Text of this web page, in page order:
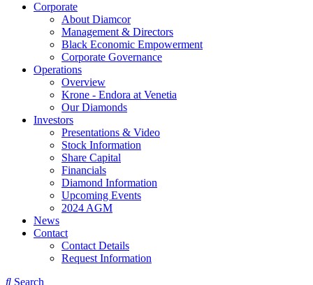
Corporate
About Diamcor
Management & Directors
Black Economic Empowerment
Corporate Governance
Operations
Overview
Krone - Endora at Venetia
Our Diamonds
Investors
Presentations & Video
Stock Information
Share Capital
Financials
Diamond Information
Upcoming Events
2024 AGM
News
Contact
Contact Details
Request Information
Search